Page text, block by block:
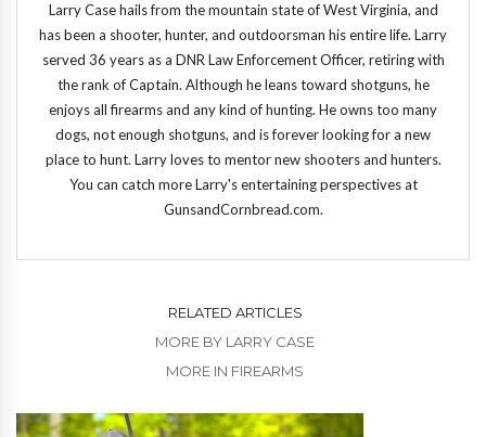
Larry Case hails from the mountain state of West Virginia, and
has been a shooter, hunter, and outdoorsman his entire life. Larry
served 36 years as a DNR Law Enforcement Officer, retiring with
the rank of Captain. Although he leans toward shotguns, he
enjoys all firearms and any kind of hunting. He owns too many
dogs, not enough shotguns, and is forever looking for a new
place to hunt. Larry loves to mentor new shooters and hunters.
You can catch more Larry's entertaining perspectives at
GunsandCornbread.com.
RELATED ARTICLES
MORE BY LARRY CASE
MORE IN FIREARMS